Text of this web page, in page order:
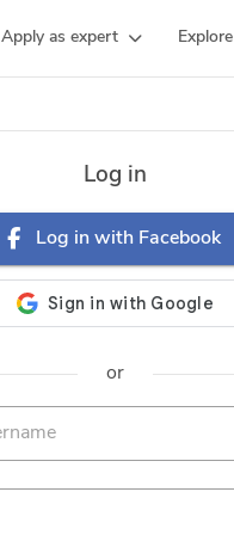
Apply as expert Explore
Log in
Log in with Facebook
or